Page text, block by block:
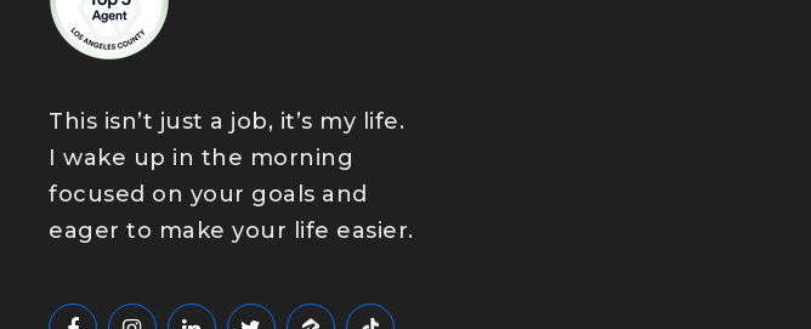
This isn’t just a job, it’s my life.
I wake up in the morning
focused on your goals and
eager to make your life easier.